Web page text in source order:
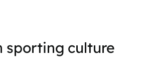
sporting culture